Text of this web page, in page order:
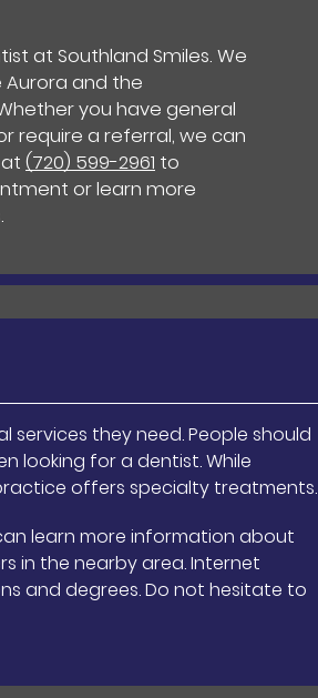
at Southland Smiles. We
and the
you have general
require a referral, we can
(720) 599-2961 to
or learn more
they need. People should
looking for a dentist. While
offers specialty treatments.
learn more information about
in the nearby area. Internet
and degrees. Do not hesitate to